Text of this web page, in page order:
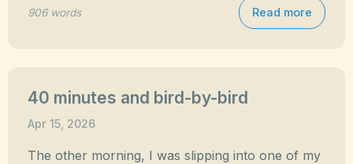
906 words Read more
40 minutes and bird-by-bird
Apr 15, 2026
The other morning, I was slipping into one of my